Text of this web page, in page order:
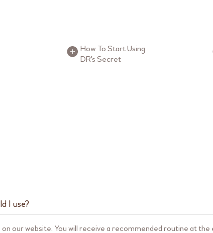
FAQ Buttons
How To Start Using
DR's Secret
I use?
on our website. You will receive a recommended routine at the